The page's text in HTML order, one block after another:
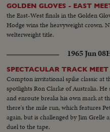
GOLDEN GLOVES - EAST
the East-West finals in the Golden
Hodge wins the heavyweight crown.
welterweight title.
1965 Jun 08
SPECTACULAR TRACK
Compton invitational spike classic at
spotlights Ron Clarke of Australia.
and enroute breaks his own mark at
there's the mile run, which features
again, but is challenged by Jim Grelle
duel to the tape.